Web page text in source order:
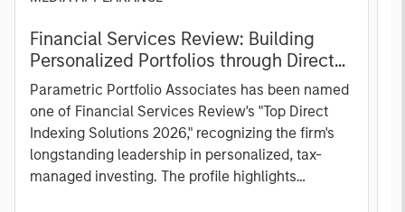
Financial Services Review: Building
Personalized Portfolios through Direct
Indexing
Parametric Portfolio Associates has been named
one of Financial Services Review's "Top Direct
Indexing Solutions 2026," recognizing the firm's
longstanding leadership in personalized, tax-
managed investing. The profile highlights